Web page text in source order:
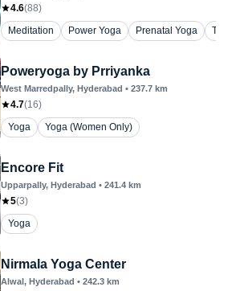
4.6(88)
Meditation
Power Yoga Prenatal Yoga
Poweryoga by Prriyanka
West Marredpally, Hyderabad • 237.7 km
4.7(16)
Yoga
Yoga (Women Only)
Encore Fit
Upparpally, Hyderabad • 241.4 km
5(3)
Yoga
Nirmala Yoga Center
Alwal, Hyderabad • 242.3 km